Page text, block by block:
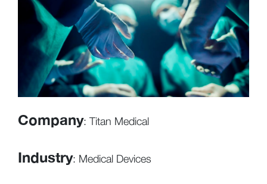
Company: Titan Medical
Industry: Medical Devices